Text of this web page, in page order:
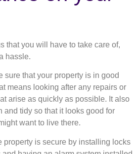
that you will have to take care of,
hassle.
sure that your property is in good
means looking after any repairs or
arise as quickly as possible. It also
and tidy so that it looks good for
want to live there.
property is secure by installing locks